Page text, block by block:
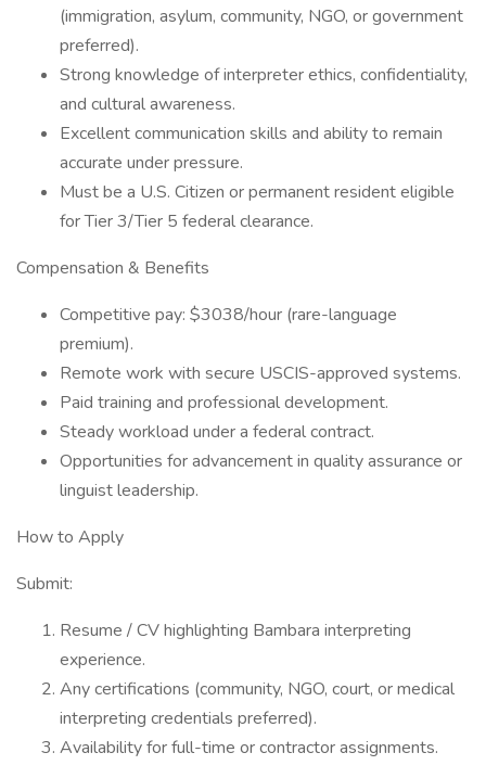
(immigration, asylum, community, NGO, or government
preferred).
Strong knowledge of interpreter ethics, confidentiality,
and cultural awareness.
Excellent communication skills and ability to remain
accurate under pressure.
Must be a U.S. Citizen or permanent resident eligible
for Tier 3/Tier 5 federal clearance.
Compensation & Benefits
Competitive pay: $3038/hour (rare-language
premium).
Remote work with secure USCIS-approved systems.
Paid training and professional development.
Steady workload under a federal contract.
Opportunities for advancement in quality assurance or
linguist leadership.
How to Apply
Submit:
Resume / CV highlighting Bambara interpreting
experience.
Any certifications (community, NGO, court, or medical
interpreting credentials preferred).
Availability for full-time or contractor assignments.